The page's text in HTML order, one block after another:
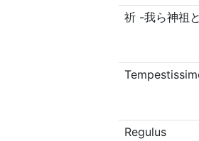
祈 -我ら神祖
Regulus